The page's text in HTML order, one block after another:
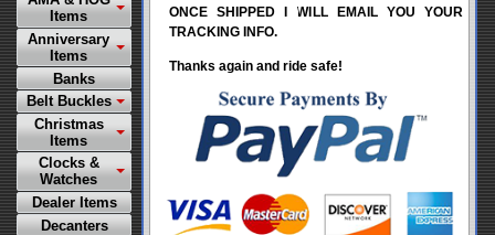
Items
Anniversary
Items
Banks
Belt Buckles
Christmas
Items
Clocks &
Watches
Dealer Items
Decanters
ONCE SHIPPED I WILL EMAIL YOU YOUR
TRACKING INFO.
Thanks again and ride safe!